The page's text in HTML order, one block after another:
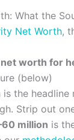
What the
Net Worth,
worth for
(below)
the headline
Strip out
million is